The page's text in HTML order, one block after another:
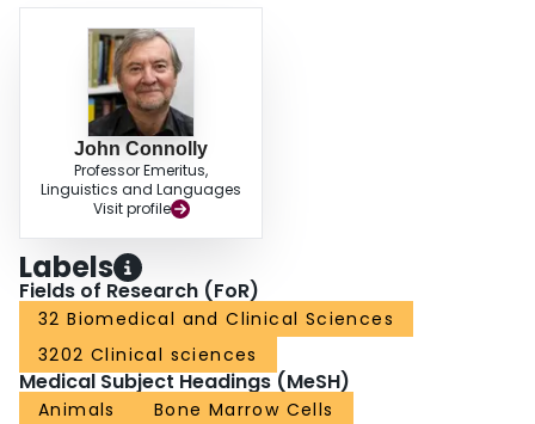
John Connolly
Professor Emeritus,
Linguistics and Languages
Visit profile
Labels
Fields of Research (FoR)
32 Biomedical and Clinical Sciences
3202 Clinical sciences
Medical Subject Headings (MeSH)
Animals
Bone Marrow Cells